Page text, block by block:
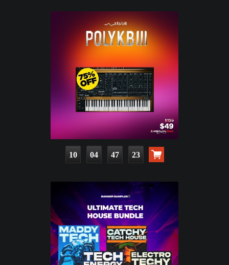
10 04 47 22